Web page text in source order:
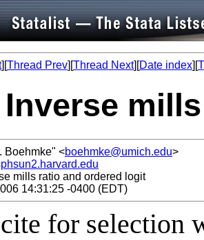
][Thread Prev][Thread Next][Date index][
Boehmke" <boehmke@umich.edu>
mills ratio and ordered logit
14:31:25 -0400 (EDT)
for selection